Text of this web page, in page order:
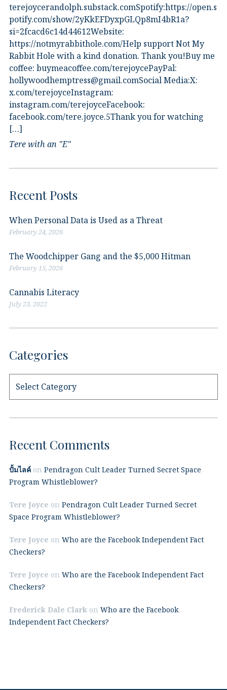
⁠terejoycerandolph.substack.com⁠⁠Spotify:https://open.s
potify.com/show/2yKkEFDyxpGLQp8mI4bR1a?
si=2fcacd6c14d44612Website:⁠
⁠https://notmyrabbithole.com/⁠⁠Help support Not My
Rabbit Hole with a kind donation. Thank you!Buy me
coffee:⁠ ⁠buymeacoffee.com/terejoyce⁠⁠PayPal:
hollywoodhemptress@gmail.comSocial Media:X:⁠
⁠x.com/terejoyce⁠⁠Instagram:⁠
⁠instagram.com/terejoyce⁠⁠Facebook:⁠
⁠facebook.com/tere.joyce.5⁠⁠Thank you for watching
[…]
Tere with an "E"
Recent Posts
When Personal Data is Used as a Threat
February 24, 2026
The Woodchipper Gang and the $5,000 Hitman
February 15, 2026
Cannabis Literacy
July 23, 2022
Categories
Recent Comments
ปั้มไลค์ on Pendragon Cult Leader Turned Secret Space
Program Whistleblower?
Tere Joyce on Pendragon Cult Leader Turned Secret
Space Program Whistleblower?
Tere Joyce on Who are the Facebook Independent Fact
Checkers?
Tere Joyce on Who are the Facebook Independent Fact
Checkers?
Frederick Dale Clark on Who are the Facebook
Independent Fact Checkers?